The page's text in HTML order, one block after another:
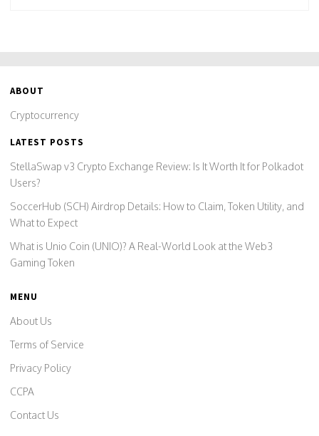
ABOUT
Cryptocurrency
LATEST POSTS
StellaSwap v3 Crypto Exchange Review: Is It Worth It for Polkadot
Users?
SoccerHub (SCH) Airdrop Details: How to Claim, Token Utility, and
What to Expect
What is Unio Coin (UNIO)? A Real-World Look at the Web3
Gaming Token
MENU
About Us
Terms of Service
Privacy Policy
CCPA
Contact Us